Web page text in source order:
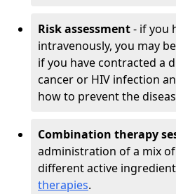
Risk assessment- if you
intravenously, you may
if you have contracted a
cancer or HIV infection
how to prevent the
Combination therapy
administration of a mix
different active
therapies.